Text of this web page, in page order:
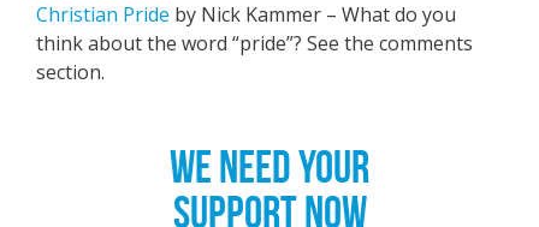
Christian Pride by Nick Kammer – What do you
think about the word “pride”? See the comments
section.
WE NEED YOUR
SUPPORT NOW